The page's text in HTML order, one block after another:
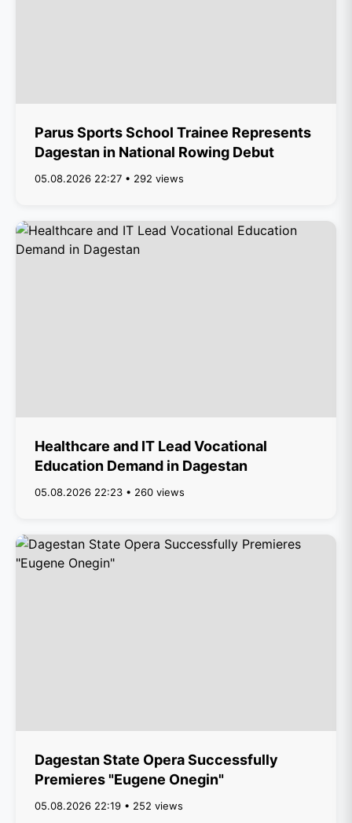
Parus Sports School Trainee Represents
Dagestan in National Rowing Debut
05.08.2026 22:27 • 292 views
Healthcare and IT Lead Vocational
Education Demand in Dagestan
05.08.2026 22:23 • 260 views
Dagestan State Opera Successfully
Premieres "Eugene Onegin"
05.08.2026 22:19 • 252 views